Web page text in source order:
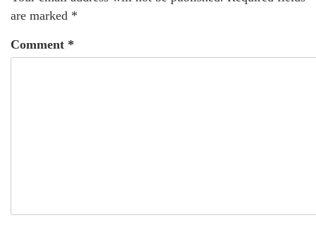
are marked *
Comment *